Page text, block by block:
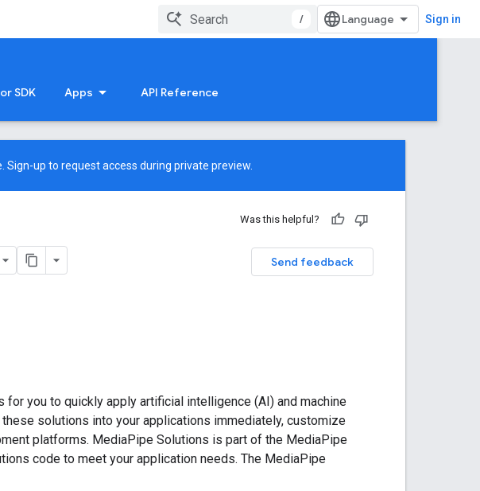
/ Sign in
SDK Apps API Reference
Sign-up to request access during private preview.
Was this helpful?
Send feedback
you to quickly apply artificial intelligence (AI) and machine
these solutions into your applications immediately, customize
platforms. MediaPipe Solutions is part of the MediaPipe
code to meet your application needs. The MediaPipe